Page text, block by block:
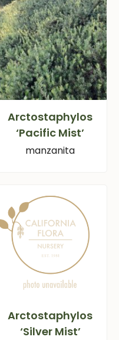
Arctostaphylos
‘Pacific Mist’
manzanita
Arctostaphylos
‘Silver Mist’